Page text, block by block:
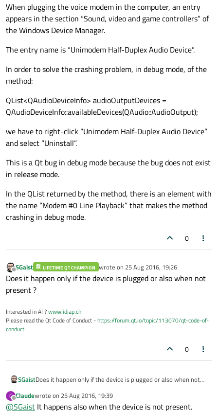
            isAudioOutputDeviceDetected =
            msg.
clear
            pSysLog
->SysLogInfo( "BRDC"
            QAudioFormat format;
            format.
setChannelCount
            format.
setSampleSize(16);
            format.
setByteOrder
            format.
                msg.
clear();
                stream << m_audioName <<
                pSysLog
            m_audioOutput.
reset(new
connect
                    this,
        }
    }
// Validate that the audio output
        msg.
clear();
        stream << m_audioName <<
        pSysLog
->SysLogError ("BRDC", msg);
When plugging the voice modem in the computer, an entry
appears in the section “Sound, video and game controllers” of
the Windows Device Manager.
The entry name is “Unimodem Half-Duplex Audio Device”.
In order to solve the crashing problem, in debug mode, of the
method:
QList<QAudioDeviceInfo> audioOutputDevices =
QAudioDeviceInfo::availableDevices(QAudio::AudioOutput);
we have to right-click “Unimodem Half-Duplex Audio Device”
and select “Uninstall”.
This is a Qt bug in debug mode because the bug does not exist
in release mode.
In the QList returned by the method, there is an element with
the name “Modem #0 Line Playback” that makes the method
crashing in debug mode.
0
Offline
SGaist LIFETIME QT CHAMPION wrote on 25 Aug 2016, 19:26
last edited by
Does it happen only if the device is plugged or also when not
present ?
Interested in AI ?www.idiap.ch
Please read the Qt Code of Conduct -https://forum.qt.io/topic/113070/qt-code-of-
conduct
0
SGaistDoes it happen only if the device is plugged or also when not
C
Offline
Claudewrote on 25 Aug 2016, 19:39
last edited by
@SGaist It happens also when the device is not present.